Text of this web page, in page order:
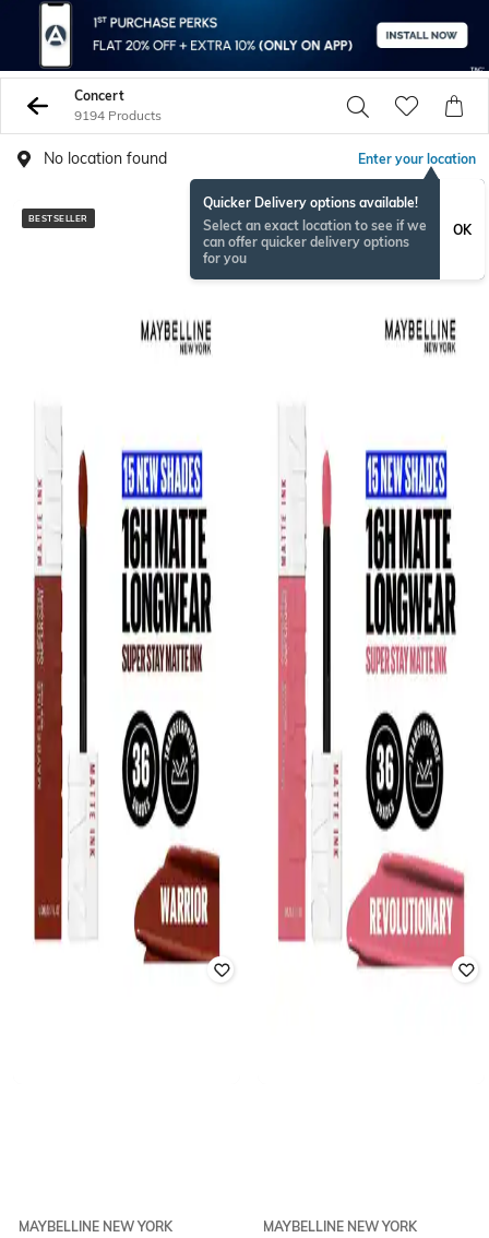
Concert
9194 Products
No location found Enter your location
Quicker Delivery options available!
Select an exact location to see if we
can offer quicker delivery options
for you
OK
BESTSELLER
MAYBELLINE NEW YORK
MAYBELLINE NEW YORK